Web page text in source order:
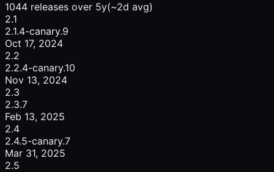
1044 releases over 5y(~2d avg)
2.1
2.1.4-canary.9
Oct 17, 2024
2.2
2.2.4-canary.10
Nov 13, 2024
2.3
2.3.7
Feb 13, 2025
2.4
2.4.5-canary.7
Mar 31, 2025
2.5